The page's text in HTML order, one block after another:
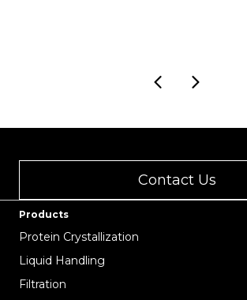
Contact Us
Products
Protein Crystallization
Liquid Handling
Filtration